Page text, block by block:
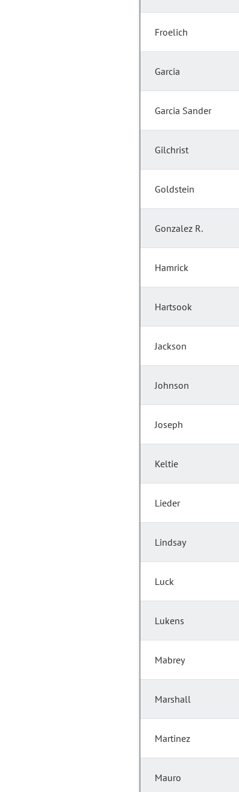
Froelich
Garcia
Garcia Sander
Gilchrist
Goldstein
Gonzalez R.
Hamrick
Hartsook
Jackson
Johnson
Joseph
Keltie
Lieder
Lindsay
Luck
Lukens
Mabrey
Marshall
Martinez
Mauro